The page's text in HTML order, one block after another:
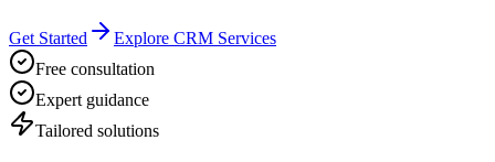
Get Started
Explore CRM Services
Free consultation
Expert guidance
Tailored solutions